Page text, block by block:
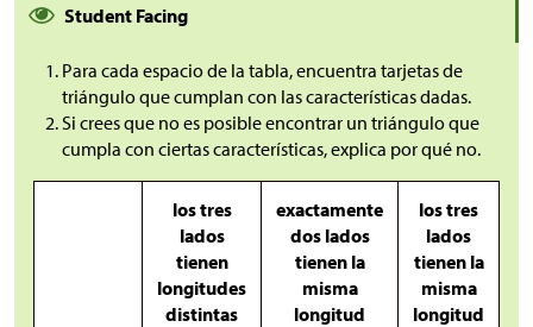
Student Facing
Para cada espacio de la tabla, encuentra tarjetas de
triángulo que cumplan con las características dadas.
Si crees que no es posible encontrar un triángulo que
cumpla con ciertas características, explica por qué no.
los tres
lados
tienen
longitudes
distintas
exactamente
dos lados
tienen la
misma
longitud
los tres
lados
tienen la
misma
longitud